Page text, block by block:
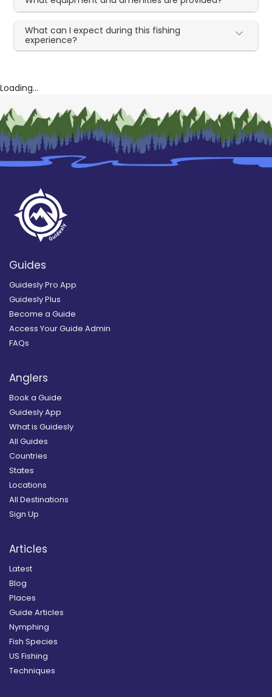
What can I expect during this fishing
experience?
Loading...
Guides
Guidesly Pro App
Guidesly Plus
Become a Guide
Access Your Guide Admin
FAQs
Anglers
Book a Guide
Guidesly App
What is Guidesly
All Guides
Countries
States
Locations
All Destinations
Sign Up
Articles
Latest
Blog
Places
Guide Articles
Nymphing
Fish Species
US Fishing
Techniques